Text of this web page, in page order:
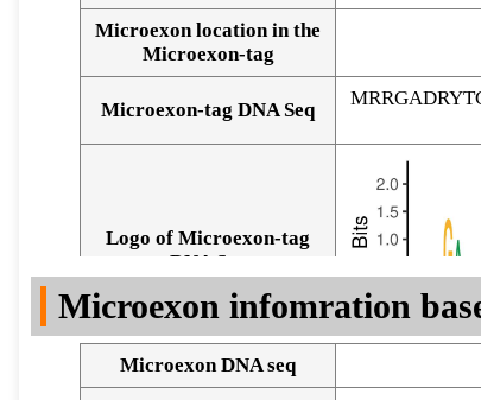
Microexon location in the
Microexon-tag
Microexon-tag DNA Seq
Logo of Microexon-tag
DNA Seq
Microexon infomration
Microexon DNA seq